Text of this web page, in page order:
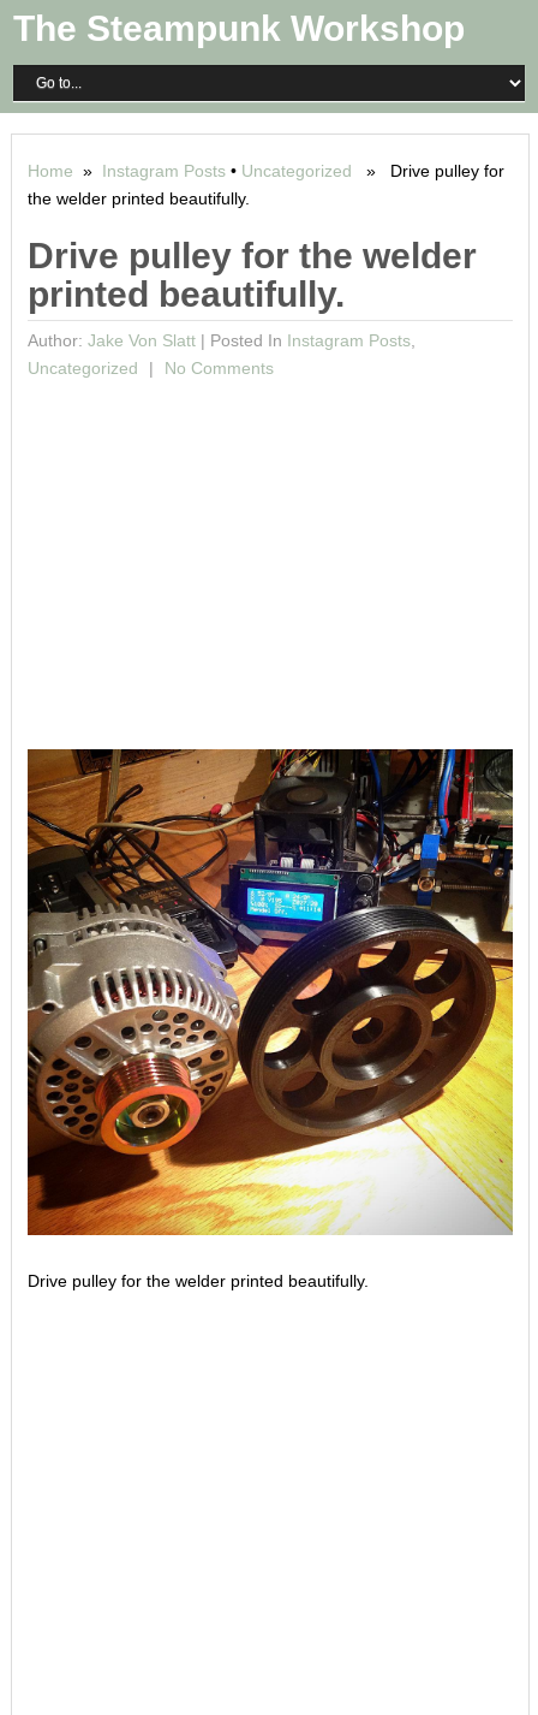
The Steampunk Workshop
Home » Instagram Posts• Uncategorized » Drive pulley for
the welder printed beautifully.
Drive pulley for the welder
printed beautifully.
Author: Jake Von Slatt| Posted In Instagram Posts,
Uncategorized
No Comments
Drive pulley for the welder printed beautifully.